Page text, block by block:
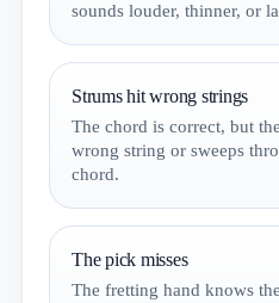
sounds louder, thinner, or
Strums hit wrong strings
The chord is correct, but
wrong string or sweeps
chord.
The pick misses
The fretting hand knows